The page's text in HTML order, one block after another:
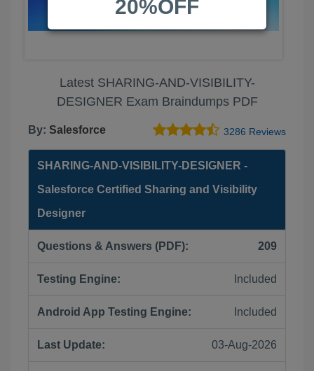
Latest SHARING-AND-VISIBILITY-
DESIGNER Exam Braindumps PDF
By: Salesforce 3286 Reviews
SHARING-AND-VISIBILITY-DESIGNER -
Salesforce Certified Sharing and Visibility
Designer
Questions & Answers (PDF): 209
Testing Engine: Included
Android App Testing Engine: Included
Last Update: 03-Aug-2026
20%OFF